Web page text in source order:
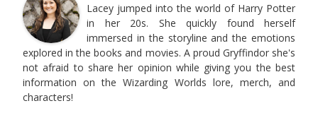
Lacey jumped into the world of Harry Potter
in her 20s. She quickly found herself
immersed in the storyline and the emotions
explored in the books and movies. A proud Gryffindor she's
not afraid to share her opinion while giving you the best
information on the Wizarding Worlds lore, merch, and
characters!